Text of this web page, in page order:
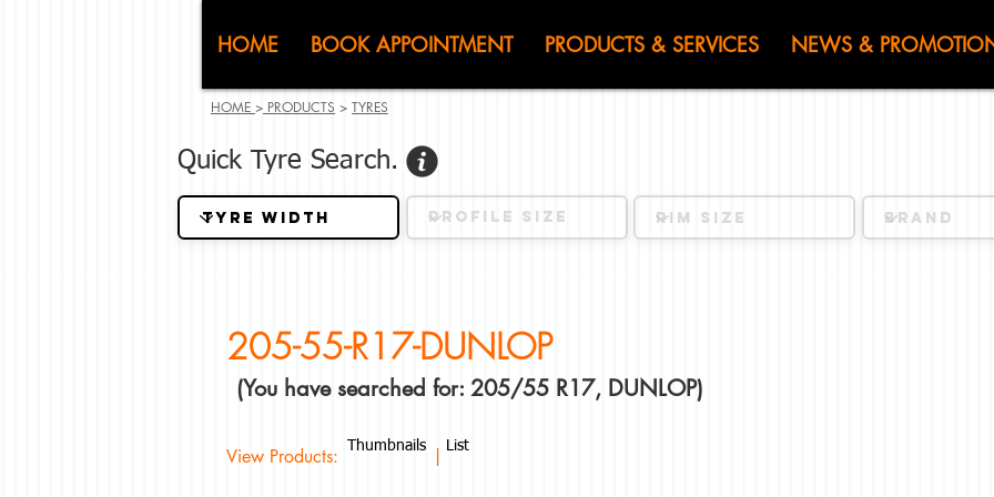
CJ (CHEN JIN)
HOME BOOK APPOINTMENT PRODUCTS & SERVICES NEWS &
HOME > PRODUCTS > TYRES
Quick Tyre Search.
205-55-R17-DUNLOP
(You have searched for: 205/55 R17, DUNLOP)
View Products: |
Thumbnails List